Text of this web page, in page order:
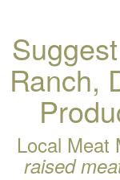
Ranch,
Local Meat
raised